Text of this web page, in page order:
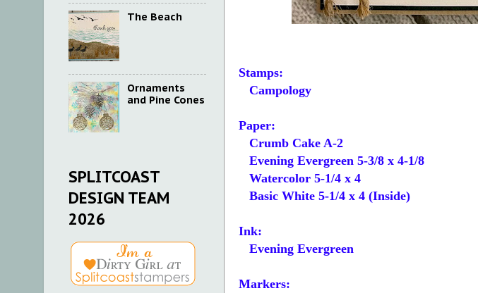
Stamps:
Campology
Paper:
Crumb Cake A-2
Evening Evergreen 5-3/8 x 4-1/8
Watercolor 5-1/4 x 4
Basic White 5-1/4 x 4 (Inside)
Ink:
Evening Evergreen
Markers:
The Beach
Ornaments
and Pine Cones
SPLITCOAST
DESIGN TEAM
2026